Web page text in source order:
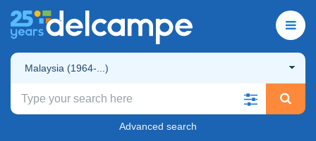
Malaysia (1964-...)
Advanced search